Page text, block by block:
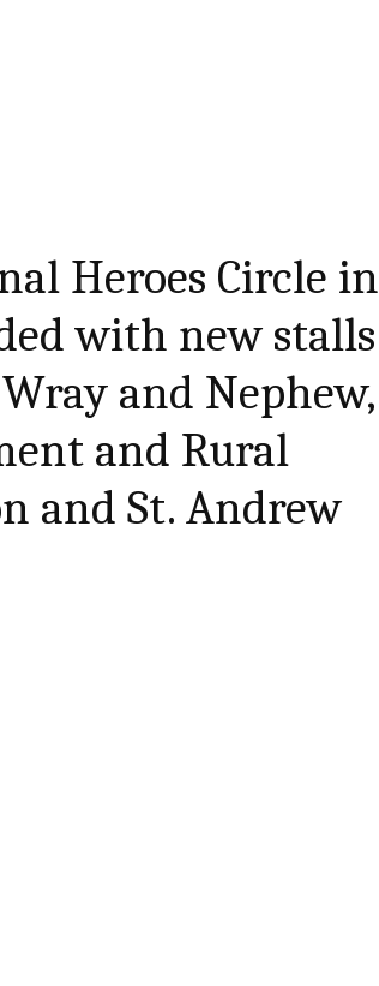
Heroes Circle in
with new stalls
and Nephew,
and Rural
and St. Andrew